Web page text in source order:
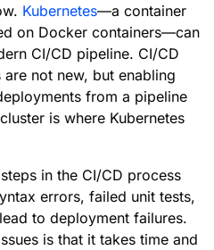
Kubernetes—a container
on Docker containers—can
CI/CD pipeline. CI/CD
not new, but enabling
from a pipeline
is where Kubernetes
in the CI/CD process
errors, failed unit tests,
to deployment failures.
is that it takes time and